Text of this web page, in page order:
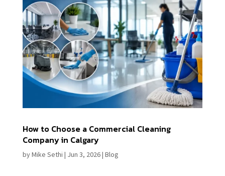
How to Choose a Commercial Cleaning
Company in Calgary
byMike Sethi | Jun 3, 2026| Blog